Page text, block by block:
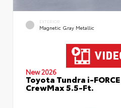
EXTERIOR
Magnetic Gray Metallic
New 2026
Toyota Tundra i-
CrewMax 5.5-Ft.